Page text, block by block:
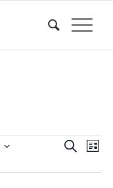
Events
SearchList